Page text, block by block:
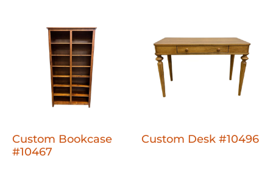
Custom Bookcase
#10467
Custom Desk #10496